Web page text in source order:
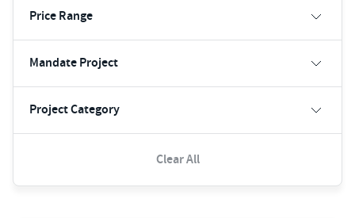
Price Range
Mandate Project
Project Category
Clear All